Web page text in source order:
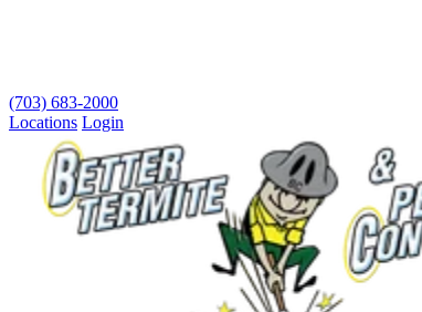
(703) 683-2000
Locations Login